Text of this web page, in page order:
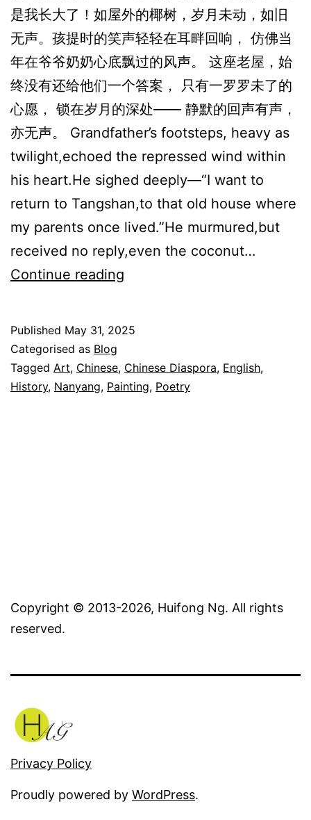
是我长大了！如屋外的椰树，岁月未动，如旧
无声。孩提时的笑声轻轻在耳畔回响， 仿佛当
年在爷爷奶奶心底飘过的风声。 这座老屋，始
终没有还给他们一个答案， 只有一罗罗未了的
心愿， 锁在岁月的深处—— 静默的回声有声，
亦无声。 Grandfather’s footsteps, heavy as
twilight,echoed the repressed wind within
his heart.He sighed deeply—“I want to
return to Tangshan,to that old house where
my parents once lived.”He murmured,but
received no reply,even the coconut…
Continue reading
House
Published May 31, 2025
Categorised as Blog
Tagged Art, Chinese, Chinese Diaspora, English,
History, Nanyang, Painting, Poetry
Copyright © 2013-2026, Huifong Ng. All rights
reserved.
Privacy Policy
Proudly powered by WordPress.